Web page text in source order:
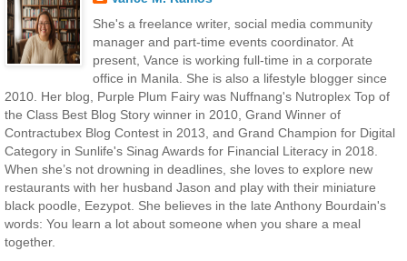
She's a freelance writer, social media community
manager and part-time events coordinator. At
present, Vance is working full-time in a corporate
office in Manila. She is also a lifestyle blogger since
2010. Her blog, Purple Plum Fairy was Nuffnang's Nutroplex Top of
the Class Best Blog Story winner in 2010, Grand Winner of
Contractubex Blog Contest in 2013, and Grand Champion for Digital
Category in Sunlife's Sinag Awards for Financial Literacy in 2018.
When she’s not drowning in deadlines, she loves to explore new
restaurants with her husband Jason and play with their miniature
black poodle, Eezypot. She believes in the late Anthony Bourdain's
words: You learn a lot about someone when you share a meal
together.